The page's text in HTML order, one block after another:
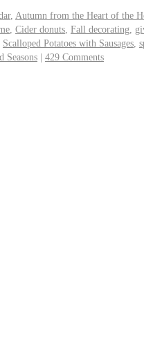
, Autumn from the Heart of the
Cider donuts Fall decorating
Scalloped Potatoes with Sausages
Seasons | 429 Comments